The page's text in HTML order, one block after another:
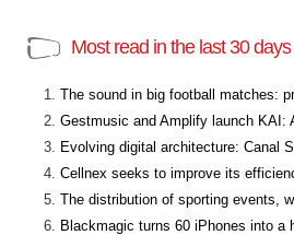
Most read in the last 30 days
The sound in big football matches:
Gestmusic and Amplify launch KAI:
Evolving digital architecture: Canal
Cellnex seeks to improve its
The distribution of sporting events,
Blackmagic turns 60 iPhones into a